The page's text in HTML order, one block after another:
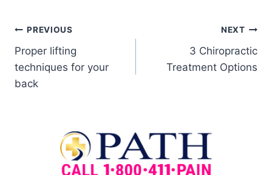
PREVIOUS
Proper lifting
techniques for your
back
NEXT
3 Chiropractic
Treatment Options